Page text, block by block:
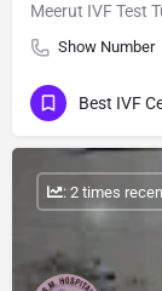
Meerut IVF Test
Show Number
Best IVF
: 2 times